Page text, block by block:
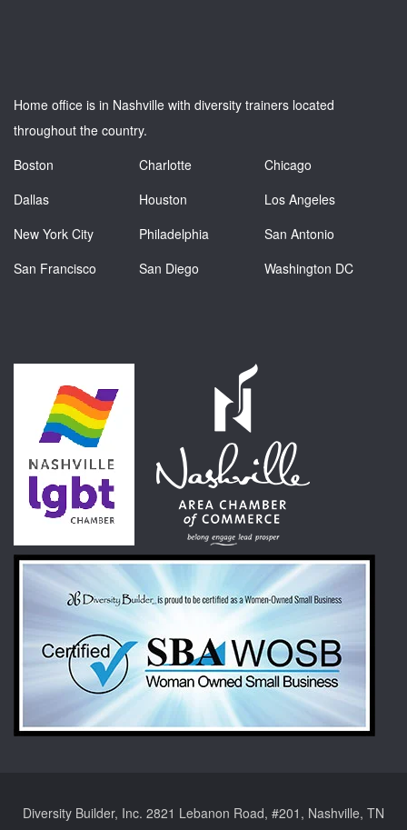
Home office is in Nashville with diversity trainers located
throughout the country.
Boston
Charlotte
Chicago
Dallas
Houston
Los Angeles
New York City
Philadelphia
San Antonio
San Francisco
San Diego Washington DC
Diversity Builder, Inc. 2821 Lebanon Road, #201, Nashville, TN